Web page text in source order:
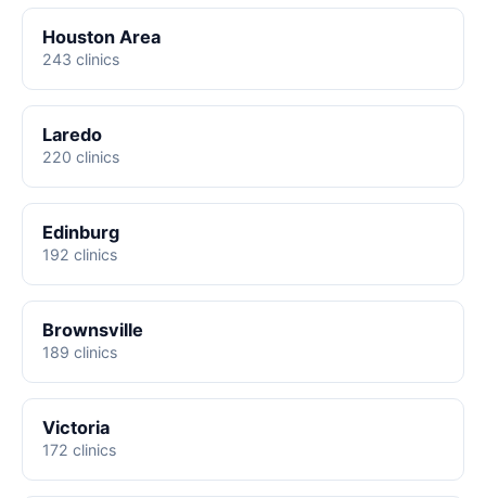
Houston Area
243 clinics
Laredo
220 clinics
Edinburg
192 clinics
Brownsville
189 clinics
Victoria
172 clinics